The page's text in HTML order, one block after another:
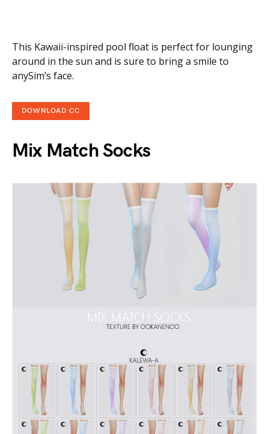
This Kawaii-inspired pool float is perfect for lounging
around in the sun and is sure to bring a smile to
anySim’s face.
DOWNLOAD CC
Mix Match Socks